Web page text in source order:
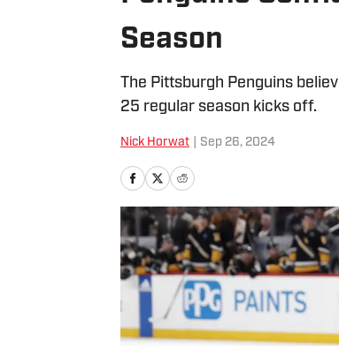
Season
The Pittsburgh Penguins
25 regular season kicks off.
Nick Horwat Sep 26, 2024